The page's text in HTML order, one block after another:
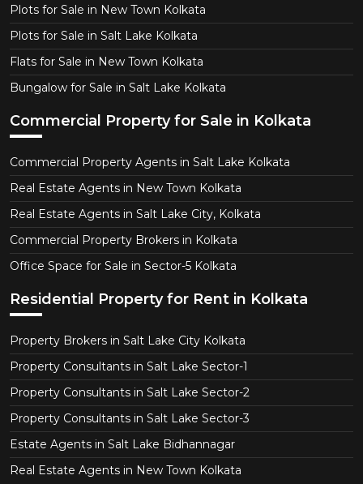
Plots for Sale in New Town Kolkata
Plots for Sale in Salt Lake Kolkata
Flats for Sale in New Town Kolkata
Bungalow for Sale in Salt Lake Kolkata
Commercial Property for Sale in Kolkata
Commercial Property Agents in Salt Lake Kolkata
Real Estate Agents in New Town Kolkata
Real Estate Agents in Salt Lake City, Kolkata
Commercial Property Brokers in Kolkata
Office Space for Sale in Sector-5 Kolkata
Residential Property for Rent in Kolkata
Property Brokers in Salt Lake City Kolkata
Property Consultants in Salt Lake Sector-1
Property Consultants in Salt Lake Sector-2
Property Consultants in Salt Lake Sector-3
Estate Agents in Salt Lake Bidhannagar
Real Estate Agents in New Town Kolkata